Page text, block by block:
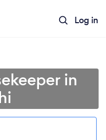
Log in
in